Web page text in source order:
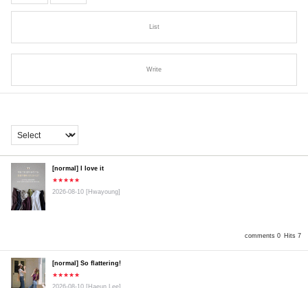
List
Write
comments 0 Hits 7
[normal] I love it
★★★★★
2026-08-10 [Hwayoung]
[normal] So flattering!
★★★★★
2026-08-10 [Haeun Lee]